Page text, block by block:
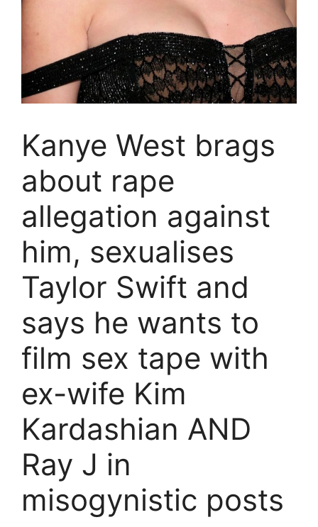
Kanye West brags
about rape
allegation against
him, sexualises
Taylor Swift and
says he wants to
film sex tape with
ex-wife Kim
Kardashian AND
Ray J in
misogynistic posts